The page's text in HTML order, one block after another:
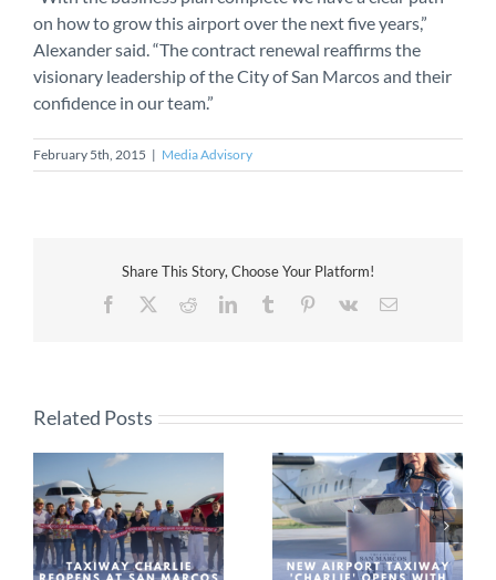
on how to grow this airport over the next five years,”
Alexander said. “The contract renewal reaffirms the
visionary leadership of the City of San Marcos and their
confidence in our team.”
February 5th, 2015 | Media Advisory
Share This Story, Choose Your Platform!
Facebook
RedditLinkedInTumblr Pinterest
Vk Email
Related Posts
New Airport Taxiway
‘Charlie’ Opens With
Fanfare
Leaders assess future
growth of county
aviation